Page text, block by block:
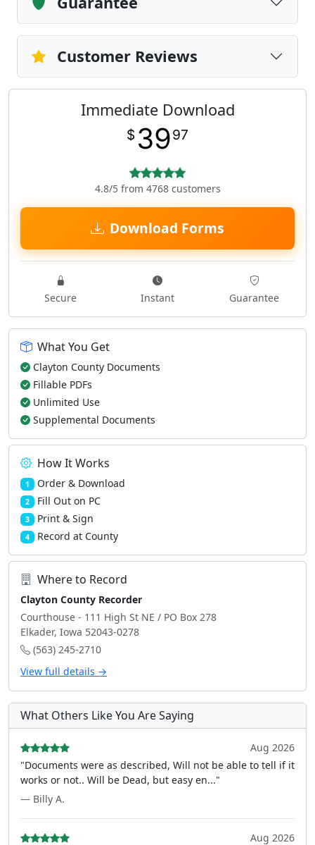
Customer Reviews
Immediate Download
$ 3997
4.8/5 from 4768 customers
Download Forms
Secure Instant Guarantee
What You Get
Clayton County Documents
Fillable PDFs
Unlimited Use
Supplemental Documents
How It Works
1 Order & Download
2 Fill Out on PC
3 Print & Sign
4 Record at County
Where to Record
Clayton County Recorder
Courthouse - 111 High St NE / PO Box 278
Elkader, Iowa 52043-0278
(563) 245-2710
View full details →
What Others Like You Are Saying
Aug 2026
"Documents were as described, Will not be able to tell if it
works or not.. Will be Dead, but easy en..."
— Billy A.
Aug 2026